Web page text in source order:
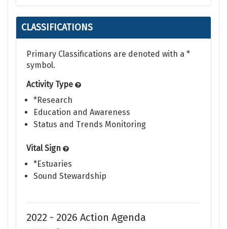
CLASSIFICATIONS
Primary Classifications are denoted with a *
symbol.
Activity Type
*Research
Education and Awareness
Status and Trends Monitoring
Vital Sign
*Estuaries
Sound Stewardship
2022 - 2026 Action Agenda